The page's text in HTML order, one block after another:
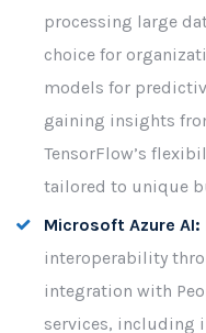
processing large
choice for
models for
gaining insights
TensorFlow’s
tailored to unique
Microsoft Azure AI:
interoperability
integration with
services, including